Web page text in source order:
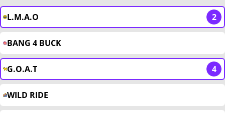
L.M.A.O 2
BANG 4 BUCK
G.O.A.T 4
WILD RIDE